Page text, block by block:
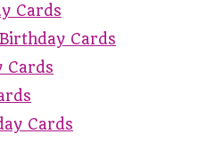
Cards
Cards
Cards
Cards